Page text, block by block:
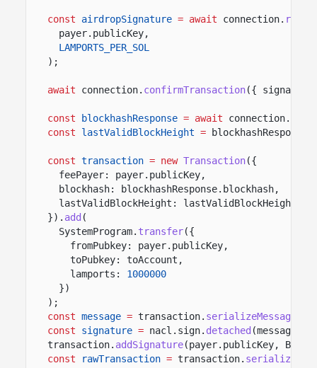
const airdropSignature = await connection.
payer.publicKey,
LAMPORTS_PER_SOL
);
await connection. confirmTransaction({
const blockhashResponse = await connection.
const
lastValidBlockHeight =
const transaction = new Transaction({
feePayer: payer.publicKey,
blockhash: blockhashResponse.blockhash,
lastValidBlockHeight: lastValidBlockHeight
}). add (
SystemProgram. transfer({
fromPubkey: payer.publicKey,
toPubkey: toAccount,
lamports:
1000000
})
);
const message = transaction. serializeMessage
const
signature = nacl.sign. detached (message,
transaction. addSignature(payer.publicKey,
const
rawTransaction = transaction. serialize